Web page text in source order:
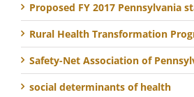
Proposed FY 2017 Pennsylvania
Rural Health Transformation
Safety-Net Association of
social determinants of health